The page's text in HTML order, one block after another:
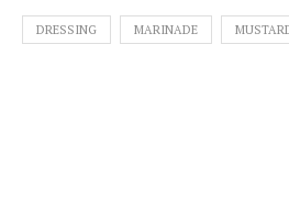
DRESSING MARINADE